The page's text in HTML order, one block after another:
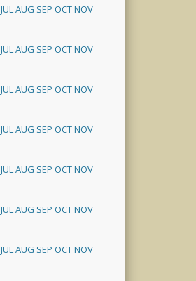
JULAUG SEP OCTNOV
JULAUG SEP OCTNOV
JULAUG SEP OCTNOV
JULAUG SEP OCTNOV
JULAUG SEP OCTNOV
JULAUG SEP OCTNOV
JULAUG SEP OCTNOV